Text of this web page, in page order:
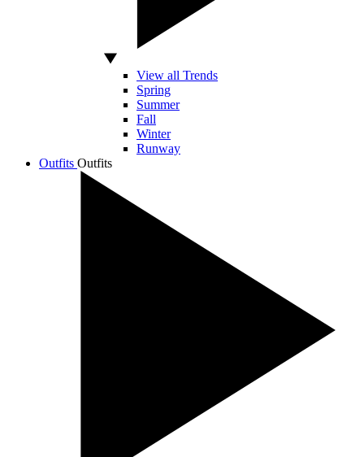
View all Trends
Spring
Summer
Fall
Winter
Runway
Outfits Outfits